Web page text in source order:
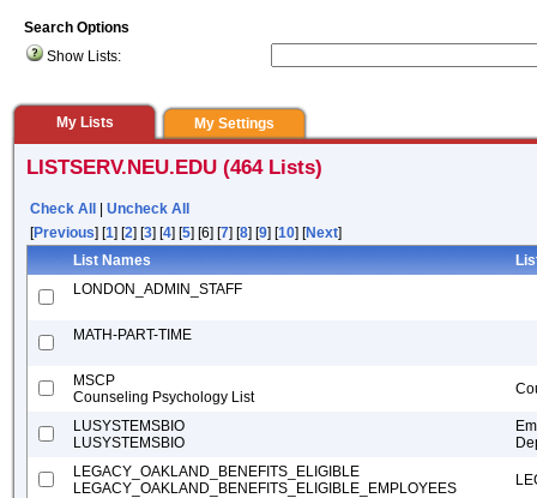
Search Options
Show Lists:
My Lists My Settings
LISTSERV.NEU.EDU (464 Lists)
Check All
Uncheck All
[Previous] [1] [2] [3] [4] [5] [6] [7] [8] [9] [10] [Next]
List Names
LONDON_ADMIN_STAFF
MATH-PART-TIME
MSCP
Counseling Psychology List
LUSYSTEMSBIO
LUSYSTEMSBIO
LEGACY_OAKLAND_BENEFITS_ELIGIBLE
LEGACY_OAKLAND_BENEFITS_ELIGIBLE_EMPLOYEES